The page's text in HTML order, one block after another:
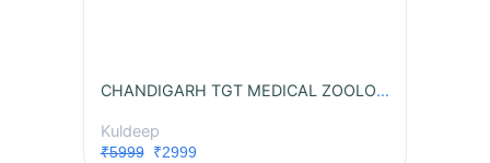
CHANDIGARH TGT MEDICAL ZOOLOGY RECORDED BATCH
Kuldeep
₹5999₹2999